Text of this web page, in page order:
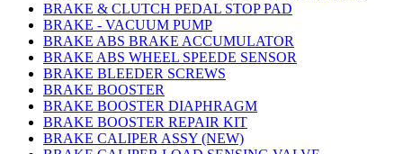
BRAKE & CLUTCH PEDAL STOP PAD
BRAKE - VACUUM PUMP
BRAKE ABS BRAKE ACCUMULATOR
BRAKE ABS WHEEL SPEEDE SENSOR
BRAKE BLEEDER SCREWS
BRAKE BOOSTER
BRAKE BOOSTER DIAPHRAGM
BRAKE BOOSTER REPAIR KIT
BRAKE CALIPER ASSY (NEW)